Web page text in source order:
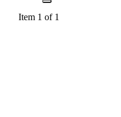
Item 1 of 1